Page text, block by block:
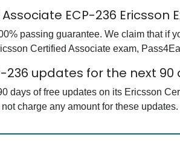
ECP-236
passing guarantee. We claim that if
Certified Associate exam,
236 updates for the next 90
days of free updates on its Ericsson
charge any amount for these updates.